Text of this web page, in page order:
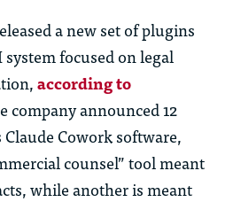
a new set of plugins
focused on legal
according to
company announced 12
Cowork software,
counsel” tool meant
while another is meant